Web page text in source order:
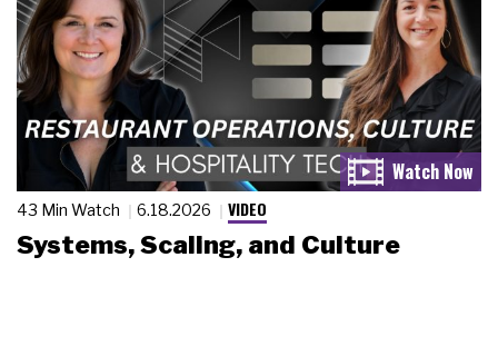
43 Min Watch 6.18.2026 VIDEO
Systems, Scaling, and Culture